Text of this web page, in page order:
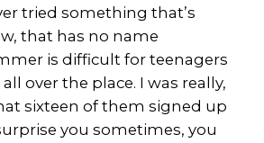
tried something that’s
that has no name
is difficult for teenagers
over the place. I was really,
sixteen of them signed up
you sometimes, you